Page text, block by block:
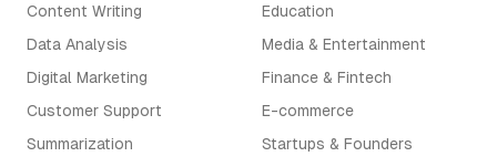
Content Writing
Data Analysis
Digital Marketing
Customer Support
Summarization
Education
Media & Entertainment
Finance & Fintech
E-commerce
Startups & Founders